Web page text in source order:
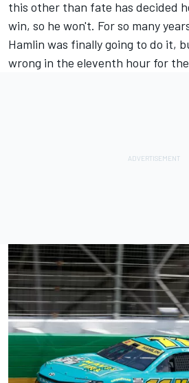
this other than fate has decided
win, so he won't. For so many
Hamlin was finally going to do it,
wrong in the eleventh hour for